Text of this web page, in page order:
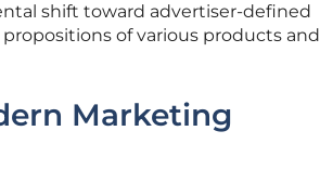
shift toward advertiser-defined
of various products and
Marketing